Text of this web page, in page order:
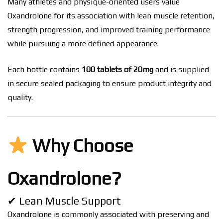
Oxandrolone for its association with lean muscle retention,
strength progression, and improved training performance
while pursuing a more defined appearance.
Each bottle contains 100 tablets of 20mg and is supplied
in secure sealed packaging to ensure product integrity and
quality.
Why Choose
Oxandrolone?
✔ Lean Muscle Support
Oxandrolone is commonly associated with preserving and